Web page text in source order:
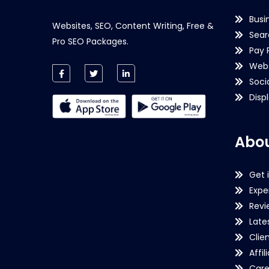
Websites, SEO, Content Writing, Free &
Pro SEO Packages.
Pay
Get